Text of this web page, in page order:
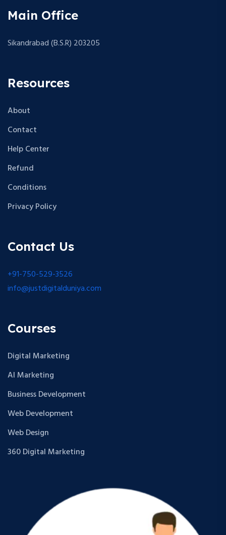
Main Office
Sikandrabad (B.S.R) 203205
Resources
About
Contact
Help Center
Refund
Conditions
Privacy Policy
Contact Us
+91-750-529-3526
info@justdigitalduniya.com
Courses
Digital Marketing
AI Marketing
Business Development
Web Development
Web Design
360 Digital Marketing